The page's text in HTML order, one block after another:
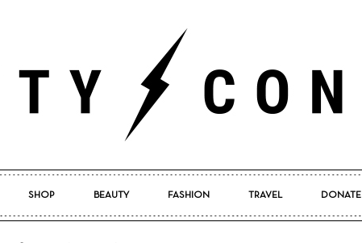
Pretty
SHOP BEAUTY FASHION TRAVEL DONATE